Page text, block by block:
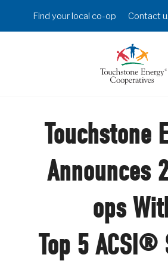
main
Header
Menu
Find your local co-op Contact
Touchstone
Announces
ops
Top 5 ACSI®